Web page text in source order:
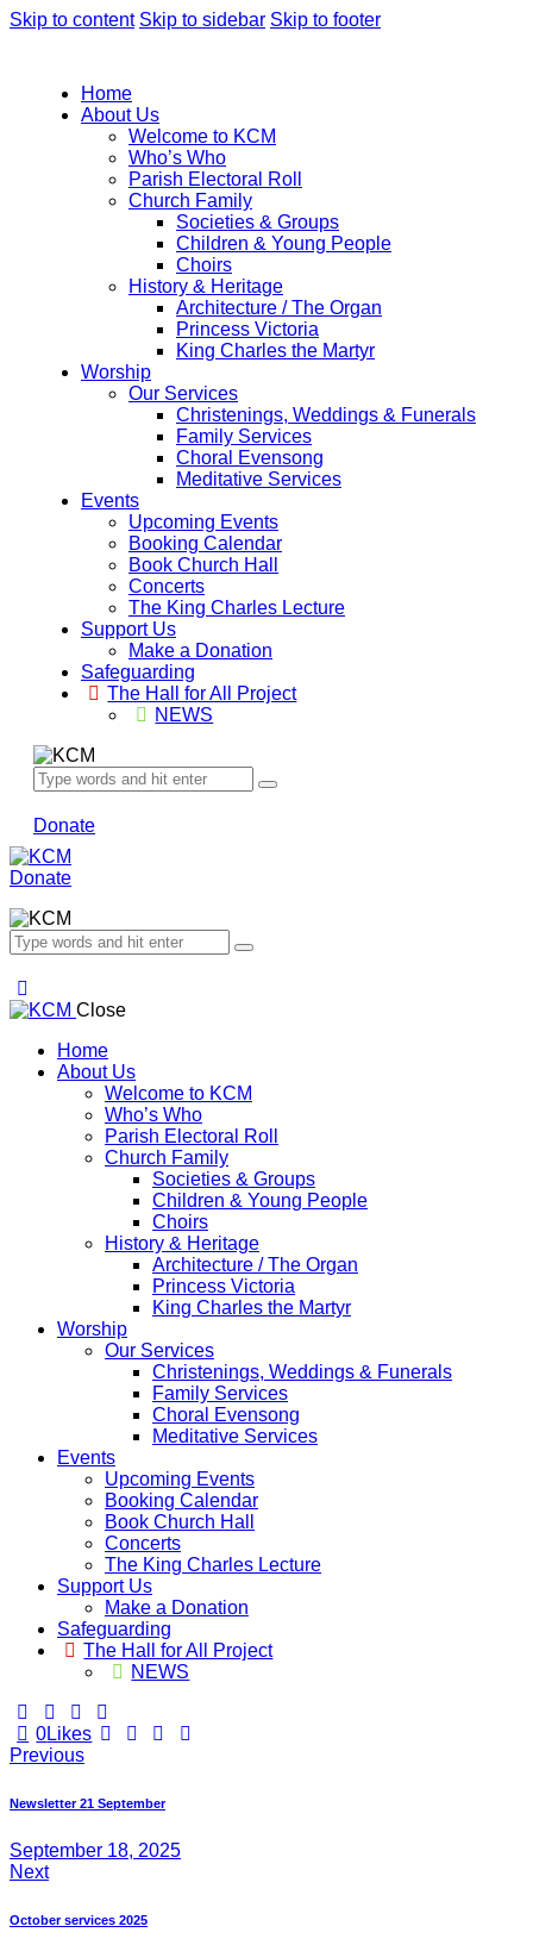
Skip to content Skip to sidebar Skip to footer
Home
About Us
Welcome to KCM
Who’s Who
Parish Electoral Roll
Church Family
Societies & Groups
Children & Young People
Choirs
History & Heritage
Architecture / The Organ
Princess Victoria
King Charles the Martyr
Worship
Our Services
Christenings, Weddings & Funerals
Family Services
Choral Evensong
Meditative Services
Events
Upcoming Events
Booking Calendar
Book Church Hall
Concerts
The King Charles Lecture
Support Us
Make a Donation
Safeguarding
The Hall for All Project
NEWS
Donate
Donate
Close
Home
About Us
Welcome to KCM
Who’s Who
Parish Electoral Roll
Church Family
Societies & Groups
Children & Young People
Choirs
History & Heritage
Architecture / The Organ
Princess Victoria
King Charles the Martyr
Worship
Our Services
Christenings, Weddings & Funerals
Family Services
Choral Evensong
Meditative Services
Events
Upcoming Events
Booking Calendar
Book Church Hall
Concerts
The King Charles Lecture
Support Us
Make a Donation
Safeguarding
The Hall for All Project
NEWS
0Likes
Post
navigation
Previous
Newsletter 21 September
September 18, 2025
Next
October services 2025